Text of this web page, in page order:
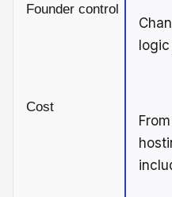
Founder control
Cost